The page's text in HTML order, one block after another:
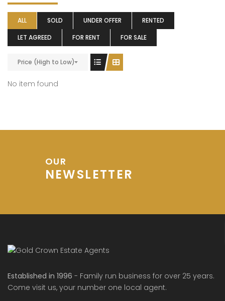
ALL SOLD UNDER OFFER
RENTED
LET AGREED
FOR RENT FOR SALE
Price (High to Low)
No item found
£600
OUR
NEWSLETTER
Established in 1996 - Family run business for over 25 years.
Come visit us, your number one local agent.